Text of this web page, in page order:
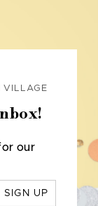
VILLAGE
our
SIGN UP